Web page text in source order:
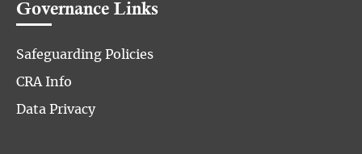
Governance Links
Safeguarding Policies
CRA Info
Data Privacy